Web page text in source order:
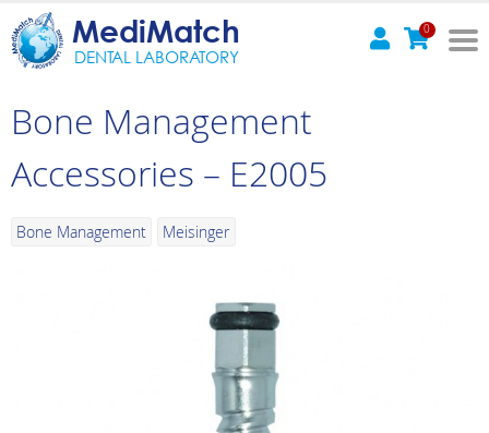
MediMatch
DENTAL LABORATORY
0
Bone Management
Accessories – E2005
Bone Management Meisinger